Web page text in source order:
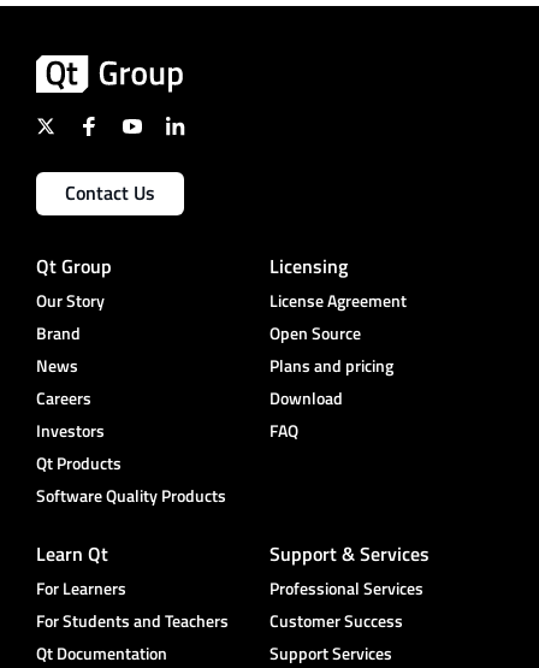
Contact Us
Qt Group
Our Story
Brand
News
Careers
Investors
Qt Products
Software Quality Products
Licensing
License Agreement
Open Source
Plans and pricing
Download
FAQ
Learn Qt
For Learners
For Students and Teachers
Qt Documentation
Support & Services
Professional Services
Customer Success
Support Services